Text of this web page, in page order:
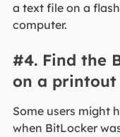
a text file on a
computer.
#4. Find the
on a printout
Some users might
when BitLocker